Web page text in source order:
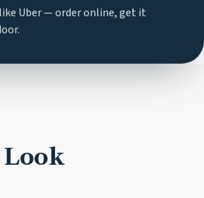
Uber — order online, get it
Look